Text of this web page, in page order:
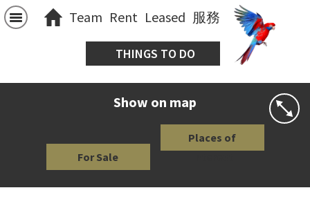
Team Rent Leased 服務
THINGS TO DO
Show on map
For Sale
Places of